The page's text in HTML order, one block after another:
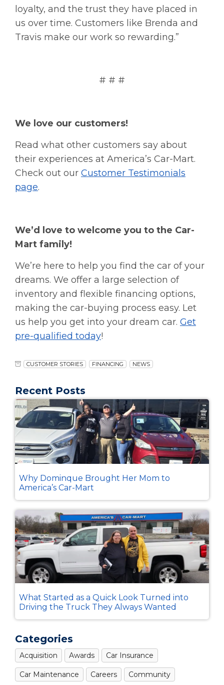
loyalty, and the trust they have placed in
us over time. Customers like Brenda and
Travis make our work so rewarding.”
# # #
We love our customers!
Read what other customers say about
their experiences at America’s Car-Mart.
Check out our Customer Testimonials
page.
We’d love to welcome you to the Car-
Mart family!
We’re here to help you find the car of your
dreams. We offer a large selection of
inventory and flexible financing options,
making the car-buying process easy. Let
us help you get into your dream car. Get
pre-qualified today!
CUSTOMER STORIES FINANCING NEWS
Recent Posts
Why Dominque Brought Her Mom to
America’s Car-Mart
What Started as a Quick Look Turned into
Driving the Truck They Always Wanted
Categories
Acquisition Awards Car Insurance
Car Maintenance Careers Community